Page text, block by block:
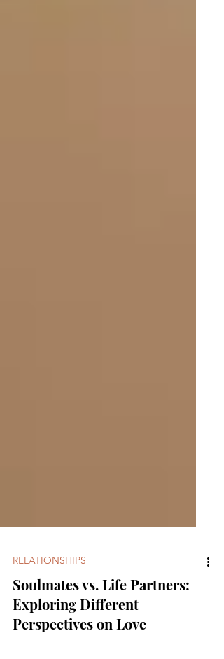
RELATIONSHIPS
Soulmates vs. Life Partners:
Exploring Different
Perspectives on Love